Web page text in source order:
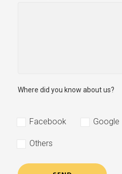
Where did you know about us?
Facebook Google
Others